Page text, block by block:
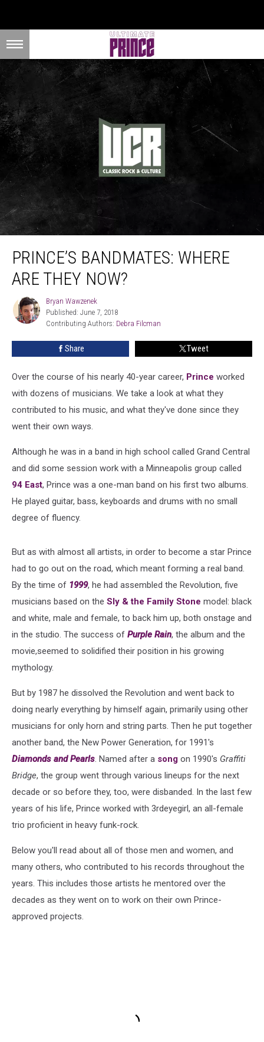
Prince’s Bandmates: Where Are They Now?
PRINCE’S BANDMATES: WHERE
ARE THEY NOW?
Bryan
Wawzenek
Bryan Wawzenek
Published: June 7, 2018
Contributing Authors: Debra Filcman
Share Tweet
Over the course of his nearly 40-year career, Prince worked
with dozens of musicians. We take a look at what they
contributed to his music, and what they've done since they
went their own ways.
Although he was in a band in high school called Grand Central
and did some session work with a Minneapolis group called
94 East, Prince was a one-man band on his first two albums.
He played guitar, bass, keyboards and drums with no small
degree of fluency.
But as with almost all artists, in order to become a star Prince
had to go out on the road, which meant forming a real band.
By the time of 1999, he had assembled the Revolution, five
musicians based on the Sly & the Family Stone model: black
and white, male and female, to back him up, both onstage and
in the studio. The success of Purple Rain, the album and the
movie,seemed to solidified their position in his growing
mythology.
But by 1987 he dissolved the Revolution and went back to
doing nearly everything by himself again, primarily using other
musicians for only horn and string parts. Then he put together
another band, the New Power Generation, for 1991's
Diamonds and Pearls. Named after a song on 1990's Graffiti
Bridge, the group went through various lineups for the next
decade or so before they, too, were disbanded. In the last few
years of his life, Prince worked with 3rdeyegirl, an all-female
trio proficient in heavy funk-rock.
Below you'll read about all of those men and women, and
many others, who contributed to his records throughout the
years. This includes those artists he mentored over the
decades as they went on to work on their own Prince-
approved projects.